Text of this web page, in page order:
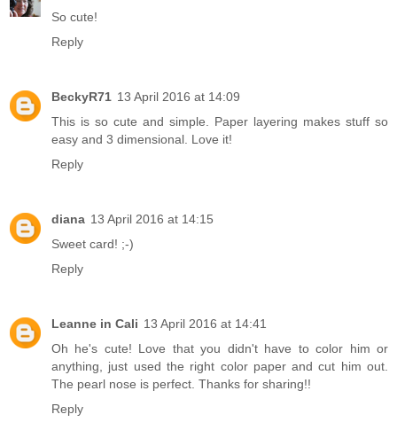
So cute!
Reply
BeckyR71 13 April 2016 at 14:09
This is so cute and simple. Paper layering makes stuff so
easy and 3 dimensional. Love it!
Reply
diana 13 April 2016 at 14:15
Sweet card! ;-)
Reply
Leanne in Cali 13 April 2016 at 14:41
Oh he's cute! Love that you didn't have to color him or
anything, just used the right color paper and cut him out.
The pearl nose is perfect. Thanks for sharing!!
Reply